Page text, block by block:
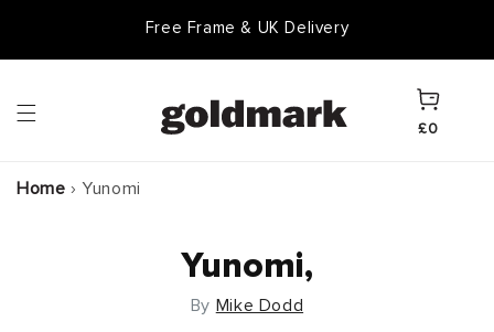
Free Frame & UK Delivery
Cart
£0
Home › Yunomi
Yunomi,
By Mike Dodd